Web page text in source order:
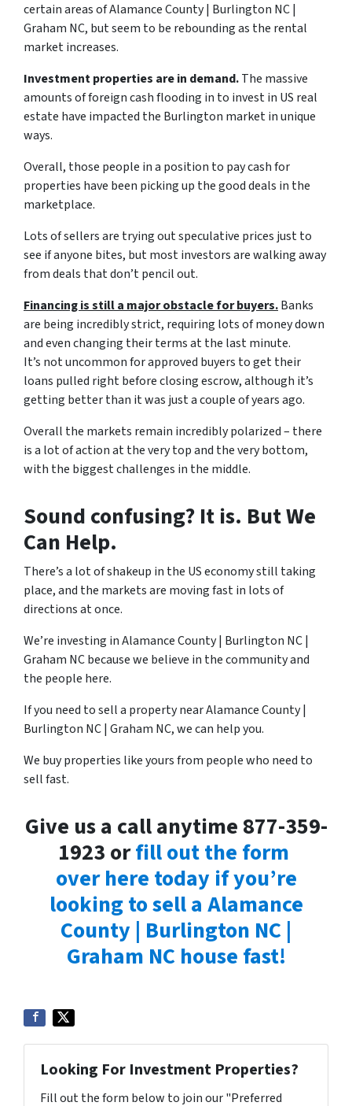
certain areas of Alamance County | Burlington NC |
Graham NC, but seem to be rebounding as the rental
market increases.
Investment properties are in demand.The massive
amounts of foreign cash flooding in to invest in US real
estate have impacted the Burlington market in unique
ways.
Overall, those people in a position to pay cash for
properties have been picking up the good deals in the
marketplace.
Lots of sellers are trying out speculative prices just to
see if anyone bites, but most investors are walking away
from deals that don’t pencil out.
Financing is still a major obstacle for buyers.Banks
are being incredibly strict, requiring lots of money down
and even changing their terms at the last minute.
It’s not uncommon for approved buyers to get their
loans pulled right before closing escrow, although it’s
getting better than it was just a couple of years ago.
Overall the markets remain incredibly polarized – there
is a lot of action at the very top and the very bottom,
with the biggest challenges in the middle.
Sound confusing? It is. But We
Can Help.
There’s a lot of shakeup in the US economy still taking
place, and the markets are moving fast in lots of
directions at once.
We’re investing in Alamance County | Burlington NC |
Graham NC because we believe in the community and
the people here.
If you need to sell a property near Alamance County |
Burlington NC | Graham NC, we can help you.
We buy properties like yours from people who need to
sell fast.
Give us a call anytime 877-359-
1923 orfill out the form
over here today if you’re
looking to sell a Alamance
County | Burlington NC |
Graham NC house fast!
Looking For Investment Properties?
Fill out the form below to join our "Preferred